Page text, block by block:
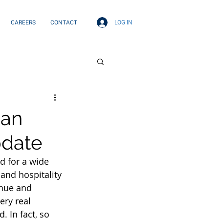
CAREERS CONTACT LOG IN
for a wide
hospitality
and
real
In fact, so